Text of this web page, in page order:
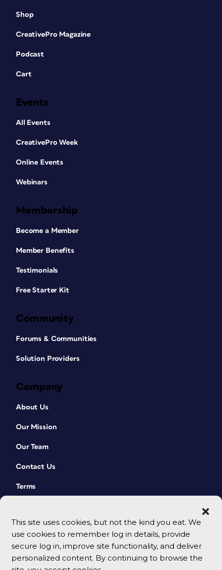
This site uses cookies, but not the kind you eat. We
use cookies to remember log in details, provide
secure log in, improve site functionality, and deliver
personalized content. By continuing to browse the
Shop
CreativePro Magazine
Podcast
Cart
Events
All Events
CreativePro Week
Online Events
Webinars
Membership
Become a Member
Member Benefits
Testimonials
Free Starter Kit
Community
Forums & Communities
Solution Providers
Company
About Us
Our Mission
Our Team
Contact Us
Terms